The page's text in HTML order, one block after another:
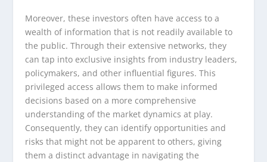
Moreover, these investors often have access to a
wealth of information that is not readily available to
the public. Through their extensive networks, they
can tap into exclusive insights from industry leaders,
policymakers, and other influential figures. This
privileged access allows them to make informed
decisions based on a more comprehensive
understanding of the market dynamics at play.
Consequently, they can identify opportunities and
risks that might not be apparent to others, giving
them a distinct advantage in navigating the